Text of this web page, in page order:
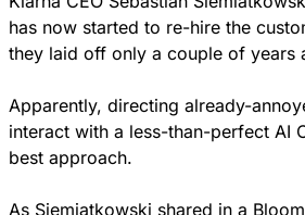
has now started to re-hire the
they laid off only a couple of years
Apparently, directing already-
interact with a less-than-perfect AI
best approach.
As Siemiatkowski shared in a